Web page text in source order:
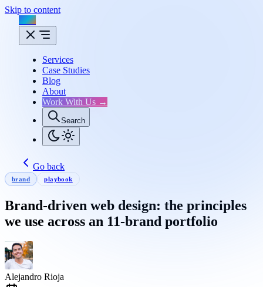
Skip to content
Flux
Services
Case Studies
Blog
About
Work With Us →
Search
Go back
brand playbook
Brand-driven web design: the principles
we use across an 11-brand portfolio
Alejandro Rioja